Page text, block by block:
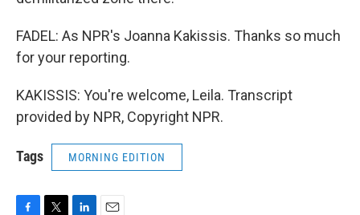
FADEL: As NPR's Joanna Kakissis. Thanks so much
for your reporting.
KAKISSIS: You're welcome, Leila. Transcript
provided by NPR, Copyright NPR.
Tags MORNING EDITION